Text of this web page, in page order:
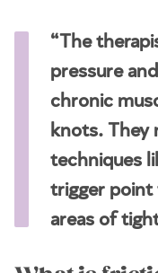
“The
pressure
chronic
knots. They
techniques
trigger point
areas of